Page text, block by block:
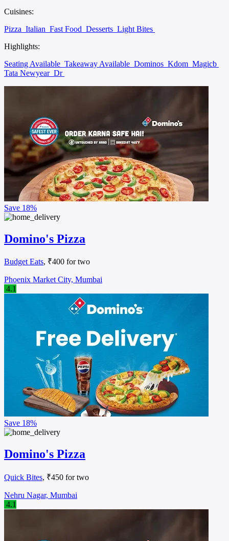
Cuisines:
Pizza Italian Fast Food Desserts Light Bites
Highlights:
Seating Available Takeaway Available Dominos Kdom Magicb
Tata Newyear Dr
Save 18%
Domino's Pizza
Budget Eats, ₹400 for two
Phoenix Market City, Mumbai
4.1
Save 18%
Domino's Pizza
Quick Bites, ₹450 for two
Nehru Nagar, Mumbai
4.1